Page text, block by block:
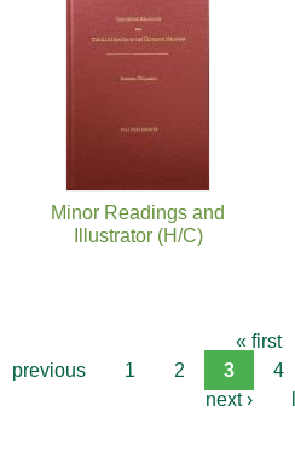
Minor Readings and
Illustrator (H/C)
« first
previous
1 2 3 4
next ›